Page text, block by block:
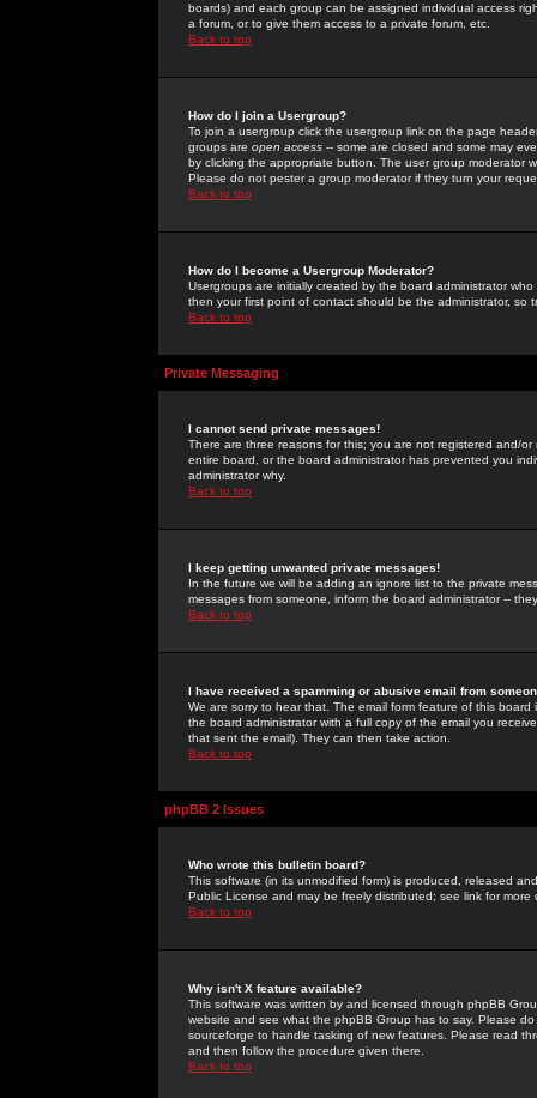
boards) and each group can be assigned individual access
a forum, or to give them access to a private forum, etc.
Back to top
How do I join a Usergroup?
To join a usergroup click the usergroup link on the page
groups are open access -- some are closed and some may
by clicking the appropriate button. The user group moderator
Please do not pester a group moderator if they turn your
Back to top
How do I become a Usergroup Moderator?
Usergroups are initially created by the board administrator
then your first point of contact should be the administrator, so
Back to top
Private Messaging
I cannot send private messages!
There are three reasons for this; you are not registered and/
entire board, or the board administrator has prevented you
administrator why.
Back to top
I keep getting unwanted private messages!
In the future we will be adding an ignore list to the private
messages from someone, inform the board administrator --
Back to top
I have received a spamming or abusive email from
We are sorry to hear that. The email form feature of this
the board administrator with a full copy of the email you
that sent the email). They can then take action.
Back to top
phpBB 2 Issues
Who wrote this bulletin board?
This software (in its unmodified form) is produced, released
Public License and may be freely distributed; see link for more
Back to top
Why isn't X feature available?
This software was written by and licensed through phpBB
website and see what the phpBB Group has to say. Please
sourceforge to handle tasking of new features. Please read
and then follow the procedure given there.
Back to top